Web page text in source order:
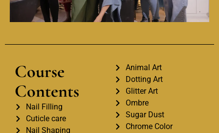
Course
Contents
Nail Filling
Cuticle care
Nail Shaping
Animal Art
Dotting Art
Glitter Art
Ombre
Sugar Dust
Chrome Color